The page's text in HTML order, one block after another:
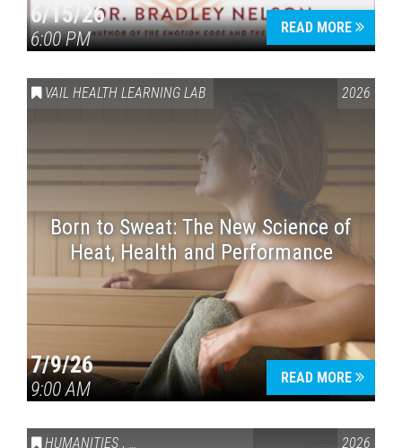
6/15/26
6:00 PM
READ MORE
VAIL HEALTH LEARNING LAB 2026
Born to Sweat: The New Science of
Heat, Health and Performance
7/9/26
9:00 AM
READ MORE
HUMANITIES , VAIL SYMPOSIUM & AMERICA 250 2026